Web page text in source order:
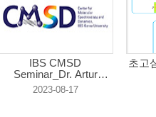
IBS CMSD
Seminar_Dr. Artur
Czer...
2023-08-17
초고